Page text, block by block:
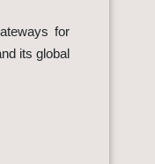
for
its global